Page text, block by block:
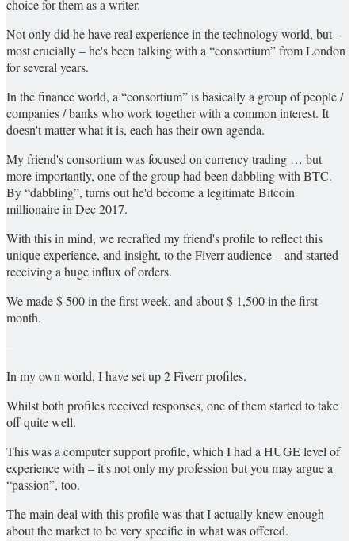
choice for them as a writer.
Not only did he have real experience in the technology world, but –
most crucially – he's been talking with a “consortium” from London
for several years.
In the finance world, a “consortium” is basically a group of people /
companies / banks who work together with a common interest. It
doesn't matter what it is, each has their own agenda.
My friend's consortium was focused on currency trading … but
more importantly, one of the group had been dabbling with BTC.
By “dabbling”, turns out he'd become a legitimate Bitcoin
millionaire in Dec 2017.
With this in mind, we recrafted my friend's profile to reflect this
unique experience, and insight, to the Fiverr audience – and started
receiving a huge influx of orders.
We made $ 500 in the first week, and about $ 1,500 in the first
month.
–
In my own world, I have set up 2 Fiverr profiles.
Whilst both profiles received responses, one of them started to take
off quite well.
This was a computer support profile, which I had a HUGE level of
experience with – it's not only my profession but you may argue a
“passion”, too.
The main deal with this profile was that I actually knew enough
about the market to be very specific in what was offered.